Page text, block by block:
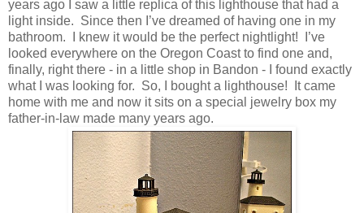
years ago I saw a little replica of this lighthouse that had a
light inside. Since then I’ve dreamed of having one in my
bathroom. I knew it would be the perfect nightlight! I’ve
looked everywhere on the Oregon Coast to find one and,
finally, right there - in a little shop in Bandon - I found exactly
what I was looking for. So, I bought a lighthouse! It came
home with me and now it sits on a special jewelry box my
father-in-law made many years ago.